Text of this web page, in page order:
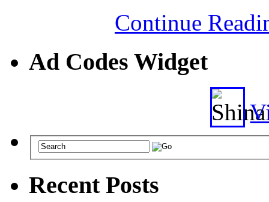
Continue
Ad Codes Widget
Recent Posts